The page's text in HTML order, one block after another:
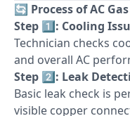
🔄 Process of AC
Step 1️⃣: Cooling
Technician checks
and overall AC
Step 2️⃣: Leak
Basic leak check is
visible copper